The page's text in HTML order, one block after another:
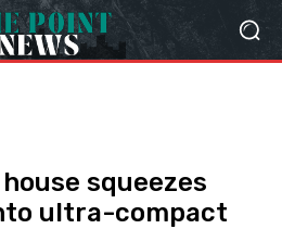
squeezes
ultra-compact